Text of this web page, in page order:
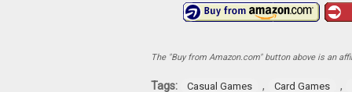
The "Buy from Amazon.com" button above is an
Tags: Casual Games , Card Games ,